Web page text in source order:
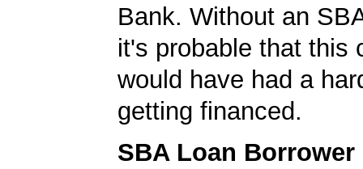
Bank. Without an
it's probable that this
would have had a
getting financed.
SBA Loan Borrower